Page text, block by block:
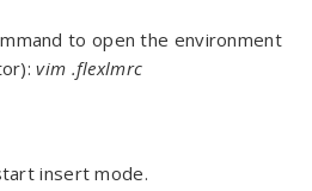
to open the environment
vim .flexlmrc
insert mode.